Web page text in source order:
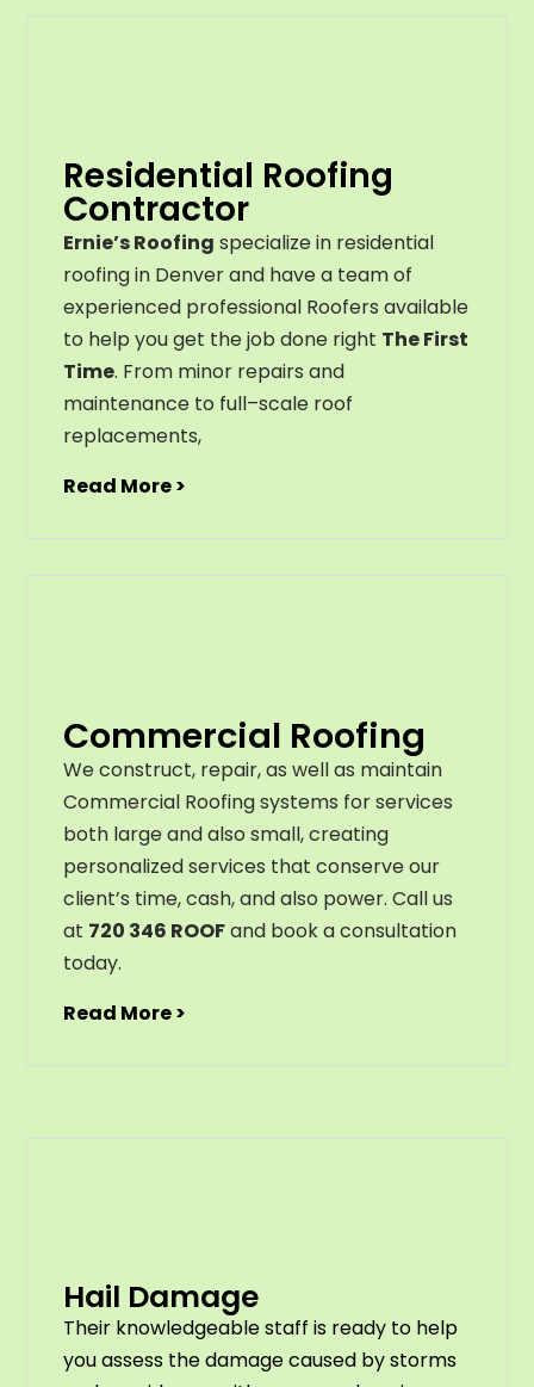
Residential Roofing
Contractor
Ernie’s Roofing specialize in residential
roofing in Denver and have a team of
experienced professional Roofers available
to help you get the job done right The First
Time. From minor repairs and
maintenance to full–scale roof
replacements,
Read More >
Commercial Roofing
We construct, repair, as well as maintain
Commercial Roofing systems for services
both large and also small, creating
personalized services that conserve our
client’s time, cash, and also power. Call us
at 720 346 ROOFand book a consultation
today.
Read More >
Hail Damage
Their knowledgeable staff is ready to help
you assess the damage caused by storms